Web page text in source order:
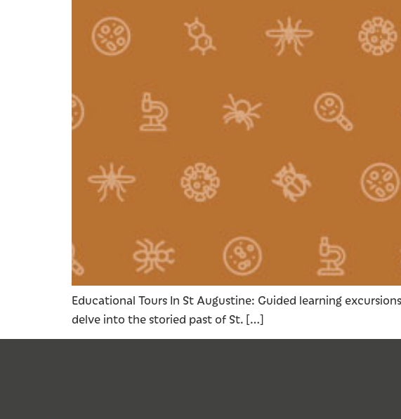
Educational Tours In St Augustine: Guided learning
delve into the storied past of St. […]